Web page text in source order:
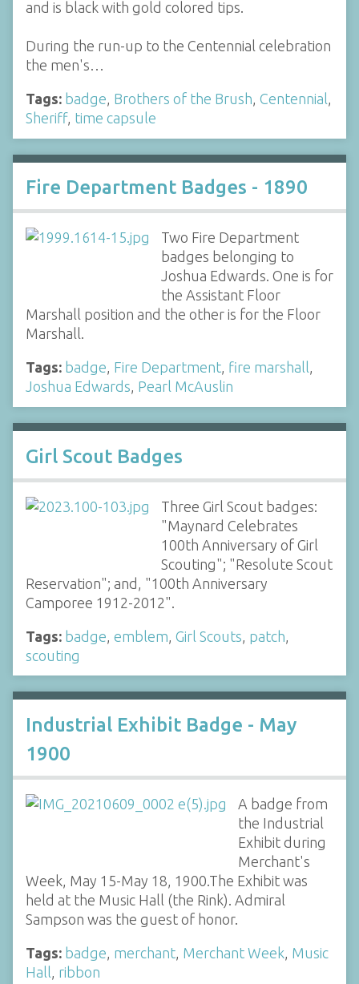
and is black with gold colored tips.
During the run-up to the Centennial celebration
the men's…
Tags: badge, Brothers of the Brush, Centennial,
Sheriff, time capsule
Fire Department Badges - 1890
Two Fire Department
badges belonging to
Joshua Edwards. One is for
the Assistant Floor
Marshall position and the other is for the Floor
Marshall.
Tags: badge, Fire Department, fire marshall,
Joshua Edwards, Pearl McAuslin
Girl Scout Badges
Three Girl Scout badges:
"Maynard Celebrates
100th Anniversary of Girl
Scouting"; "Resolute Scout
Reservation"; and, "100th Anniversary
Camporee 1912-2012".
Tags: badge emblem Girl Scouts patch
scouting
Industrial Exhibit Badge - May
1900
A badge from
the Industrial
Exhibit during
Merchant's
Week, May 15-May 18, 1900.The Exhibit was
held at the Music Hall (the Rink). Admiral
Sampson was the guest of honor.
Tags: badge merchant Merchant Week Music
Hall ribbon